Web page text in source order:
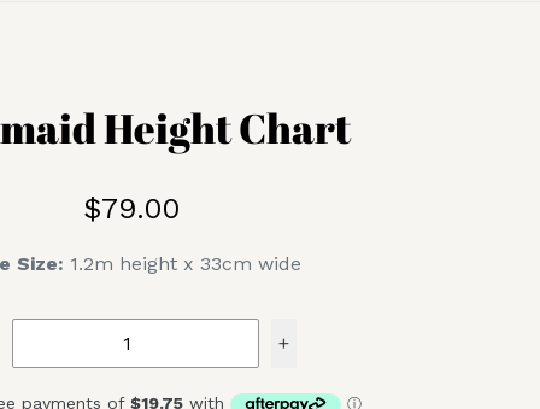
Height Chart
$79.00
Size: 1.2m height x 33cm wide
+